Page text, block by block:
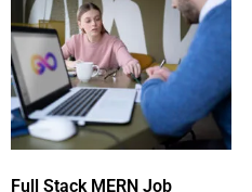
Full Stack MERN Job